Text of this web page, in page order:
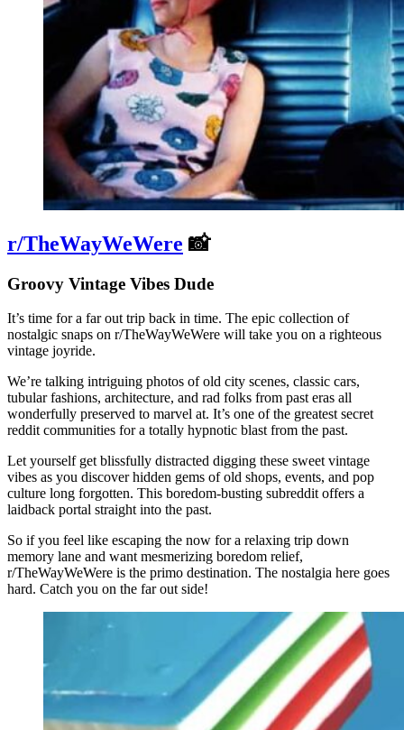
r/TheWayWeWere 📸
Groovy Vintage Vibes Dude
It’s time for a far out trip back in time. The epic collection of
nostalgic snaps on r/TheWayWeWere will take you on a righteous
vintage joyride.
We’re talking intriguing photos of old city scenes, classic cars,
tubular fashions, architecture, and rad folks from past eras all
wonderfully preserved to marvel at. It’s one of the greatest secret
reddit communities for a totally hypnotic blast from the past.
Let yourself get blissfully distracted digging these sweet vintage
vibes as you discover hidden gems of old shops, events, and pop
culture long forgotten. This boredom-busting subreddit offers a
laidback portal straight into the past.
So if you feel like escaping the now for a relaxing trip down
memory lane and want mesmerizing boredom relief,
r/TheWayWeWere is the primo destination. The nostalgia here goes
hard. Catch you on the far out side!